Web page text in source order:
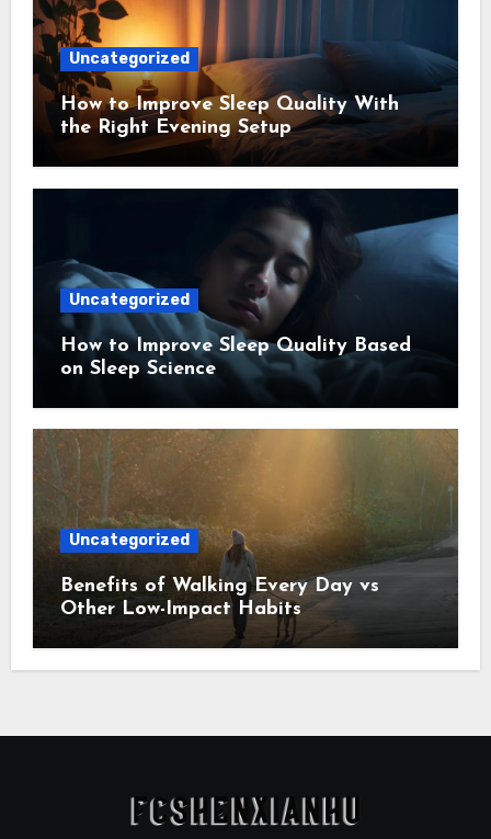
Uncategorized
How to Improve Sleep Quality With
the Right Evening Setup
Uncategorized
How to Improve Sleep Quality Based
on Sleep Science
Uncategorized
Benefits of Walking Every Day vs
Other Low-Impact Habits